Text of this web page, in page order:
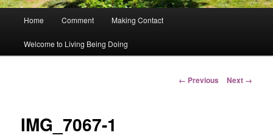
Home Comment Making Contact
Welcome to Living Being Doing
Image
← Previous Next →
IMG_7067-1